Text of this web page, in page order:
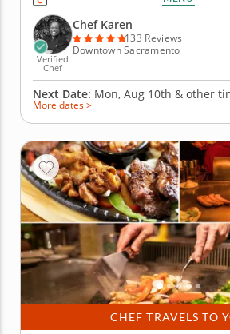
through a flavorful holiday menu.
cooking up to a professional and
wholesome spirit of...
Verified
Chef
Chef Karen
133 Reviews
Downtown Sacramento
Next Date: Mon, Aug 10th & other
More dates >
CHEF TRAVELS TO